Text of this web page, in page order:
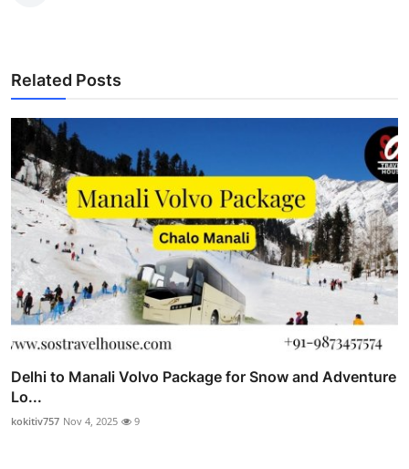
Related Posts
Delhi to Manali Volvo Package for Snow and Adventure
Lo...
kokitiv757 Nov 4, 2025 9